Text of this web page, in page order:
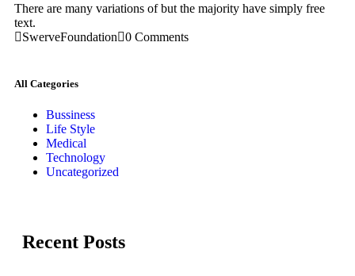
There are many variations of but the majority have simply free
text.
SwerveFoundation
0 Comments
All Categories
Bussiness
Life Style
Medical
Technology
Uncategorized
Recent Posts